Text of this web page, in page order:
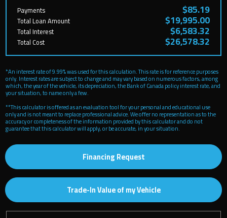
Payments $85.19
Total Loan Amount $19,995.00
Total Interest $6,583.32
Total Cost $26,578.32
*An interest rate of 9.99% was used for this calculation. This rate is for reference purposes
only. Interest rates are subject to change and may vary based on numerous factors, among
which, the year of the vehicle, its depreciation, the Bank of Canada policy interest rate, and
your situation, to name only a few.
**This calculator is offered as an evaluation tool for your personal and educational use
only and is not meant to replace professional advice. We offer no representation as to the
accuracy or completeness of the information provided by this calculator and do not
guarantee that this calculator will apply, or be accurate, in your situation.
Financing Request
Trade-In Value of my Vehicle